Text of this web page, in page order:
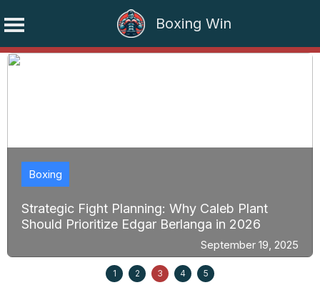
Boxing Win
Skip
Strategic Fight Planning: Why Caleb Plant
Should Prioritize Edgar Berlanga in 2026
Boxing
September 19, 2025
1 2 3 4 5